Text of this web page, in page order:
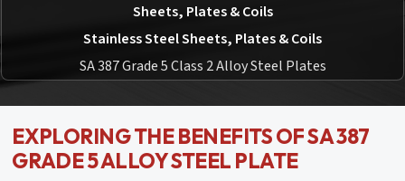
Sheets, Plates & Coils
Stainless Steel Sheets, Plates & Coils
SA 387 Grade 5 Class 2 Alloy Steel Plates
EXPLORING THE BENEFITS OF SA 387
GRADE 5 ALLOY STEEL PLATE